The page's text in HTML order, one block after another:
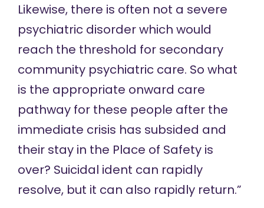
Likewise, there is often not a severe
psychiatric disorder which would
reach the threshold for secondary
community psychiatric care. So what
is the appropriate onward care
pathway for these people after the
immediate crisis has subsided and
their stay in the Place of Safety is
over? Suicidal ident can rapidly
resolve, but it can also rapidly return.”